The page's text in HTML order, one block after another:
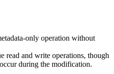
only operation without
read and write operations, though
during the modification.